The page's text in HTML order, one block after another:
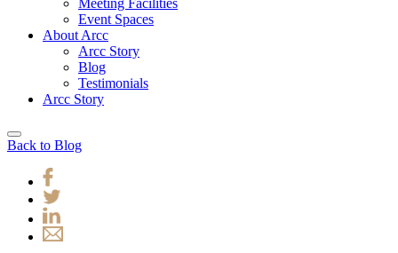
Meeting Facilities
Event Spaces
About Arcc
Arcc Story
Blog
Testimonials
Arcc Story
Back to Blog